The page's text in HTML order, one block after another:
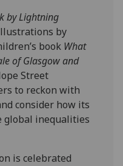
by Lightning
by
book What
of Glasgow and
Street
to reckon with
consider how its
global inequalities
is celebrated